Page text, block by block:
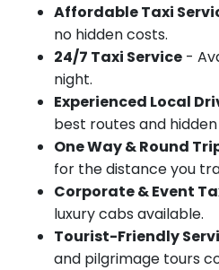
Affordable Taxi
no hidden costs.
24/7 Taxi Service -
night.
Experienced Local
best routes and
One Way & Round
for the distance you
Corporate & Event
luxury cabs available.
Tourist-Friendly
and pilgrimage tours